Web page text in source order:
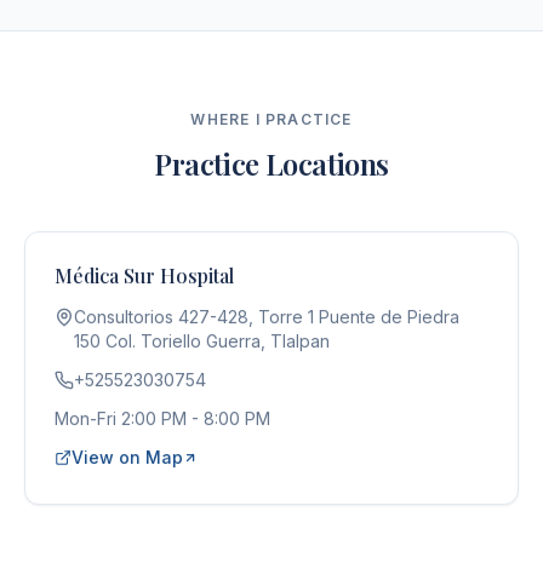
WHERE I PRACTICE
Practice Locations
Médica Sur Hospital
Consultorios 427-428, Torre 1 Puente de Piedra
150 Col. Toriello Guerra, Tlalpan
+525523030754
Mon-Fri 2:00 PM - 8:00 PM
View on Map